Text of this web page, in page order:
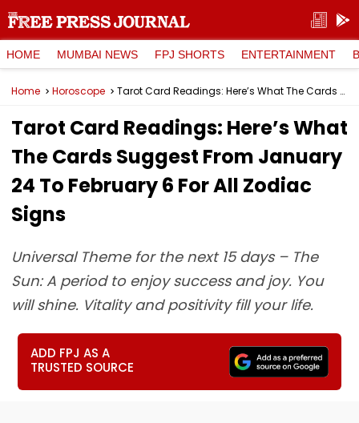
HOME MUMBAI NEWS FPJ SHORTS ENTERTAINMENT
Home Horoscope Tarot Card Readings: Here’s What The Cards Suggest From January 24 To February 6 For All Zodiac Signs
Tarot Card Readings: Here’s What
The Cards Suggest From January
24 To February 6 For All Zodiac
Signs
Universal Theme for the next 15 days – The
Sun: A period to enjoy success and joy. You
will shine. Vitality and positivity fill your life.
ADD FPJ AS A
TRUSTED SOURCE